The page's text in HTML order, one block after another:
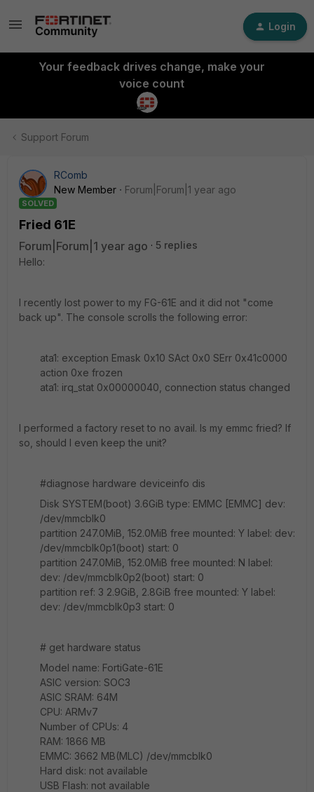
Login
Your feedback drives change, make your
voice count
Support Forum
RComb
New Member
Forum|Forum|1 year ago
SOLVED
Fried 61E
Forum|Forum|1 year ago
5 replies
Hello:
I recently lost power to my FG-61E and it did not "come
back up". The console scrolls the following error:
ata1: exception Emask 0x10 SAct 0x0 SErr 0x41c0000
action 0xe frozen
ata1: irq_stat 0x00000040, connection status changed
I performed a factory reset to no avail. Is my emmc fried? If
so, should I even keep the unit?
#diagnose hardware deviceinfo dis
Disk SYSTEM(boot) 3.6GiB type: EMMC [EMMC] dev:
/dev/mmcblk0
partition 247.0MiB, 152.0MiB free mounted: Y label: dev:
/dev/mmcblk0p1(boot) start: 0
partition 247.0MiB, 152.0MiB free mounted: N label:
dev: /dev/mmcblk0p2(boot) start: 0
partition ref: 3 2.9GiB, 2.8GiB free mounted: Y label:
dev: /dev/mmcblk0p3 start: 0
# get hardware status
Model name: FortiGate-61E
ASIC version: SOC3
ASIC SRAM: 64M
CPU: ARMv7
Number of CPUs: 4
RAM: 1866 MB
EMMC: 3662 MB(MLC) /dev/mmcblk0
Hard disk: not available
USB Flash: not available